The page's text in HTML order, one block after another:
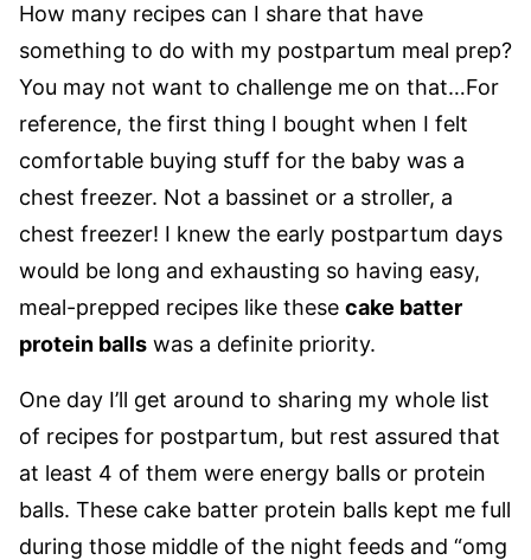
How many recipes can I share that have
something to do with my postpartum meal prep?
You may not want to challenge me on that…For
reference, the first thing I bought when I felt
comfortable buying stuff for the baby was a
chest freezer. Not a bassinet or a stroller, a
chest freezer! I knew the early postpartum days
would be long and exhausting so having easy,
meal-prepped recipes like these cake batter
protein balls was a definite priority.
One day I’ll get around to sharing my whole list
of recipes for postpartum, but rest assured that
at least 4 of them were energy balls or protein
balls. These cake batter protein balls kept me full
during those middle of the night feeds and “omg